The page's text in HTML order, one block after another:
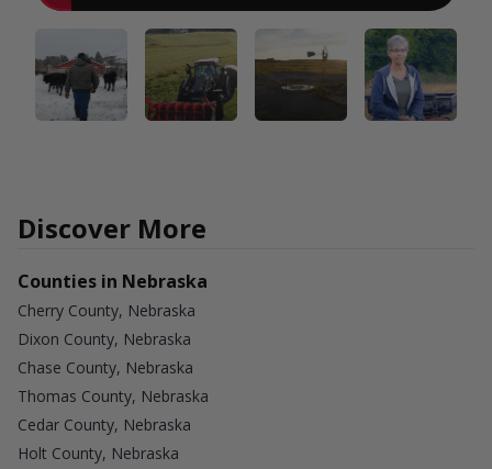
Discover More
Counties in Nebraska
Cherry County, Nebraska
Dixon County, Nebraska
Chase County, Nebraska
Thomas County, Nebraska
Cedar County, Nebraska
Holt County, Nebraska